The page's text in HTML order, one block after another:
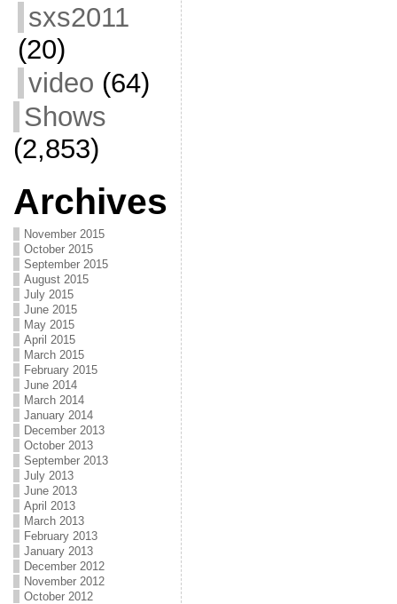
sxs2011
(20)
video (64)
Shows
(2,853)
Archives
November 2015
October 2015
September 2015
August 2015
July 2015
June 2015
May 2015
April 2015
March 2015
February 2015
June 2014
March 2014
January 2014
December 2013
October 2013
September 2013
July 2013
June 2013
April 2013
March 2013
February 2013
January 2013
December 2012
November 2012
October 2012